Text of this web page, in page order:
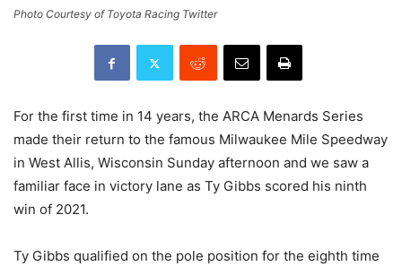
Photo Courtesy of Toyota Racing Twitter
For the first time in 14 years, the ARCA Menards Series
made their return to the famous Milwaukee Mile Speedway
in West Allis, Wisconsin Sunday afternoon and we saw a
familiar face in victory lane as Ty Gibbs scored his ninth
win of 2021.
Ty Gibbs qualified on the pole position for the eighth time